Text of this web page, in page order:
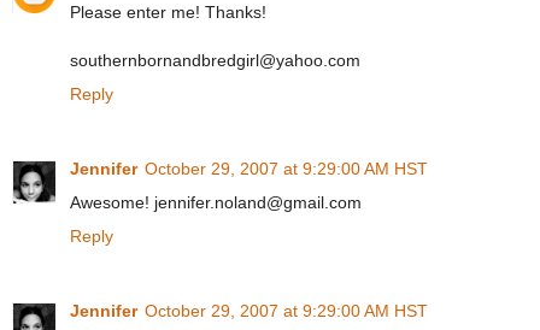
Please enter me! Thanks!
southernbornandbredgirl@yahoo.com
Reply
Jennifer October 29, 2007 at 9:29:00 AM HST
Awesome! jennifer.noland@gmail.com
Reply
Jennifer October 29, 2007 at 9:29:00 AM HST